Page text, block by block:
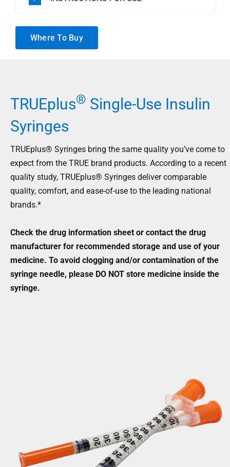
Where To Buy
TRUEplus® Single-Use Insulin
Syringes
TRUEplus® Syringes bring the same quality you’ve come to
expect from the TRUE brand products. According to a recent
quality study, TRUEplus® Syringes deliver comparable
quality, comfort, and ease-of-use to the leading national
brands.*
Check the drug information sheet or contact the drug
manufacturer for recommended storage and use of your
medicine. To avoid clogging and/or contamination of the
syringe needle, please DO NOT store medicine inside the
syringe.